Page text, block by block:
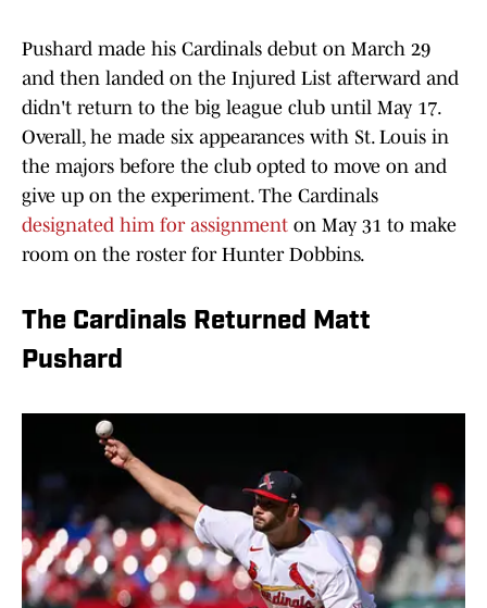
Pushard made his Cardinals debut on March 29
and then landed on the Injured List afterward and
didn't return to the big league club until May 17.
Overall, he made six appearances with St. Louis in
the majors before the club opted to move on and
give up on the experiment. The Cardinals
designated him for assignment on May 31 to make
room on the roster for Hunter Dobbins.
The Cardinals Returned Matt
Pushard